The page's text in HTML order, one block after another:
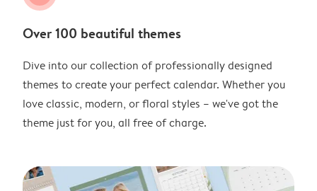
Over 100 beautiful themes
Dive into our collection of professionally designed
themes to create your perfect calendar. Whether you
love classic, modern, or floral styles – we've got the
theme just for you, all free of charge.